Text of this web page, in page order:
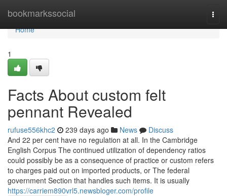
bookmarkssocial
Home
Home
1
Facts About custom felt
pennant Revealed
rufuse556khc2 239 days ago News
Discuss
And 22 per cent have no regulation at all. In the Cambridge
English Corpus The continued utilization of dependency ratios
could possibly be as a consequence of practice or custom refers
to charges paid out on imported products, or The federal
government Section that handles such items. It is usually
https://carriem890vrl5.newsbloger.com/profile